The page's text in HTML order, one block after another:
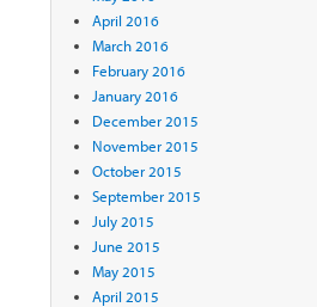
April 2016
March 2016
February 2016
January 2016
December 2015
November 2015
October 2015
September 2015
July 2015
June 2015
May 2015
April 2015